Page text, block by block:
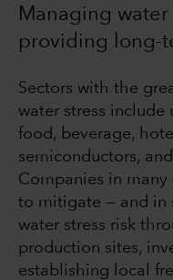
Managing
providing long-
Sectors with the
water stress include
food, beverage,
semiconductors,
Companies in
to mitigate — and in
water stress risk
production sites,
establishing local